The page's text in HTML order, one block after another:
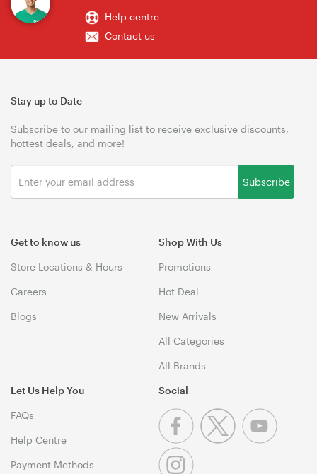
Help centre
Contact us
Get to know us
Store Locations & Hours
Careers
Blogs
Shop With Us
Promotions
Hot Deal
New Arrivals
All Categories
All Brands
Let Us Help You
FAQs
Help Centre
Payment Methods
Stay up to Date
Subscribe to our mailing list to receive exclusive discounts,
hottest deals, and more!
Subscribe
Social